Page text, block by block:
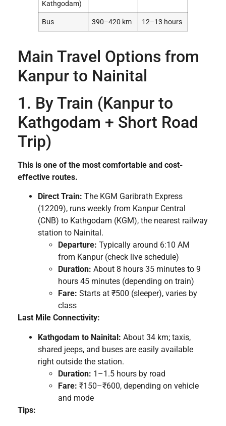
Kathgodam)
Bus 390–420 km 12–13 hours
Main Travel Options from
Kanpur to Nainital
1. By Train (Kanpur to
Kathgodam + Short Road
Trip)
This is one of the most comfortable and cost-
effective routes.
Direct Train: The KGM Garibrath Express
(12209), runs weekly from Kanpur Central
(CNB) to Kathgodam (KGM), the nearest railway
station to Nainital.
Departure: Typically around 6:10 AM
from Kanpur (check live schedule)
Duration: About 8 hours 35 minutes to 9
hours 45 minutes (depending on train)
Fare: Starts at ₹500 (sleeper), varies by
class
Last Mile Connectivity:
Kathgodam to Nainital: About 34 km; taxis,
shared jeeps, and buses are easily available
right outside the station.
Duration: 1–1.5 hours by road
Fare: ₹150–₹600, depending on vehicle
and mode
Tips: